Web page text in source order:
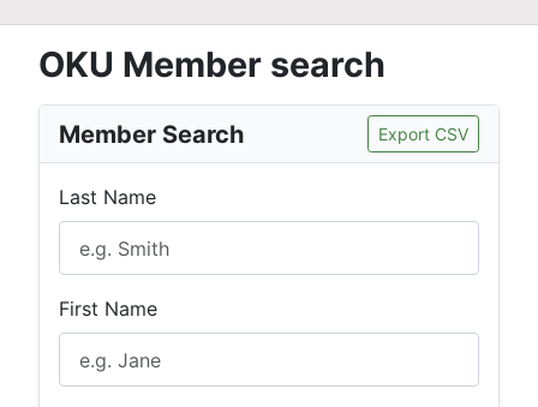
OKU Member search
Member Search Export CSV
Last Name
First Name